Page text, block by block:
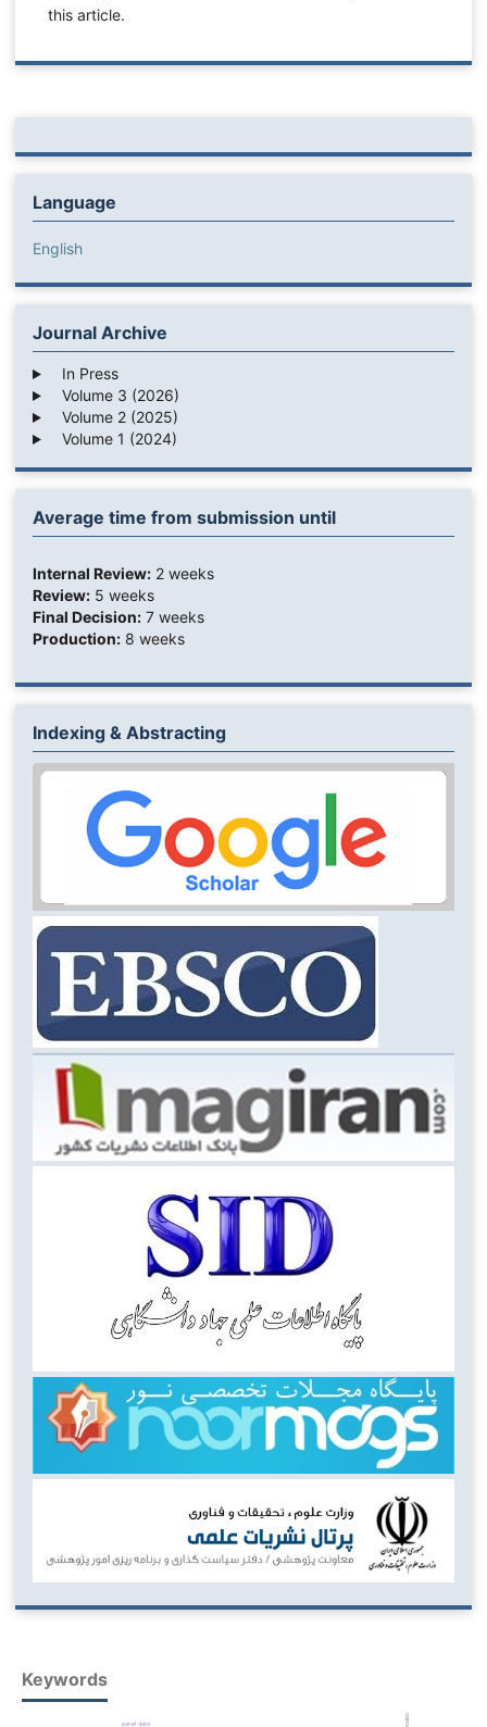
this article.
Language
English
Journal Archive
In Press
Volume 3 (2026)
Volume 2 (2025)
Volume 1 (2024)
Average time from submission until
Internal Review:2 weeks
Review:5 weeks
Final Decision:7 weeks
Production:8 weeks
Indexing & Abstracting
Keywords
panel data